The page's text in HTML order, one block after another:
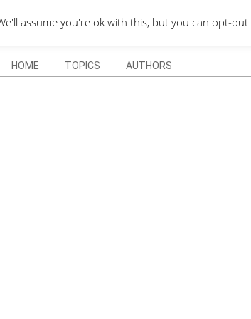
DEPO
HOME TOPICS AUTHORS
assume you're ok with this, but you can opt-out